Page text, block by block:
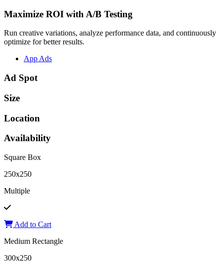
Maximize ROI with A/B Testing
Run creative variations, analyze performance data, and continuously
optimize for better results.
App Ads
Ad Spot
Size
Location
Availability
Square Box
250x250
Multiple
Add to Cart
Medium Rectangle
300x250